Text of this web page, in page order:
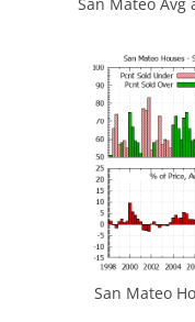
San Mateo Avg
San Mateo